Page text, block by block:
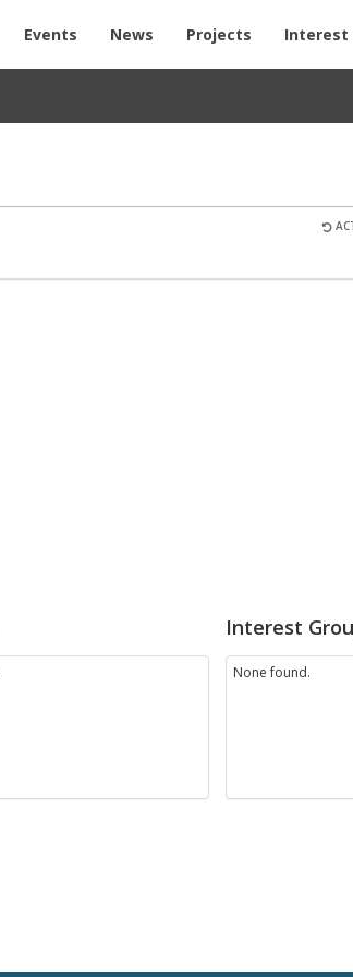
Events News Projects Interest
Interest
None found.